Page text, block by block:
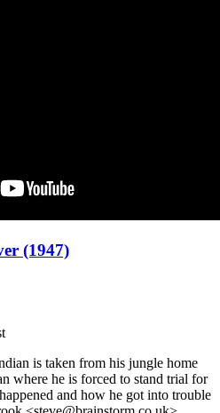
(1947)
is taken from his jungle home
where he is forced to stand trial for
and how he got into trouble